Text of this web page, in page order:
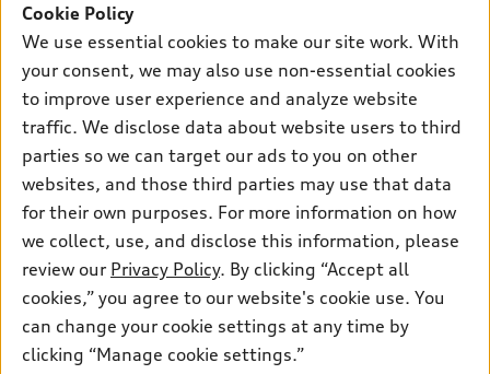
SUV Models
Electric Models
Inside Audi
Subscribe to model updates
New inventory
Pre-owned inventory
Certified pre-owned
Compare Vehicles
Trade-in value
Leasing
Financing
Apply for financing
Own
myAudi
About myAudi
Audi Financial Services
Audi collection store
Accessories
Roadside Assistance
Support
Contact Us
About Audi
Newsroom
Privacy Policy
Audi of America takes efforts to ensure the accuracy of
information on the general vehicle information pages. Models are
Cookie Policy
We use essential cookies to make our site work. With
your consent, we may also use non-essential cookies
to improve user experience and analyze website
traffic. We disclose data about website users to third
parties so we can target our ads to you on other
websites, and those third parties may use that data
for their own purposes. For more information on how
we collect, use, and disclose this information, please
review our Privacy Policy. By clicking “Accept all
cookies,” you agree to our website's cookie use. You
can change your cookie settings at any time by
clicking “Manage cookie settings.”